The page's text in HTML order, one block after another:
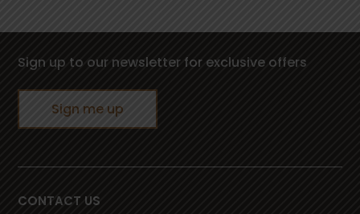
Sign up to our newsletter for exclusive offers
Sign me up
CONTACT US